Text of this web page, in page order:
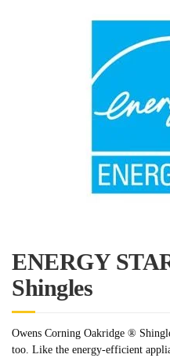
ENERGY
Shingles
Owens Corning Oakridge ®
too. Like the energy-efficient